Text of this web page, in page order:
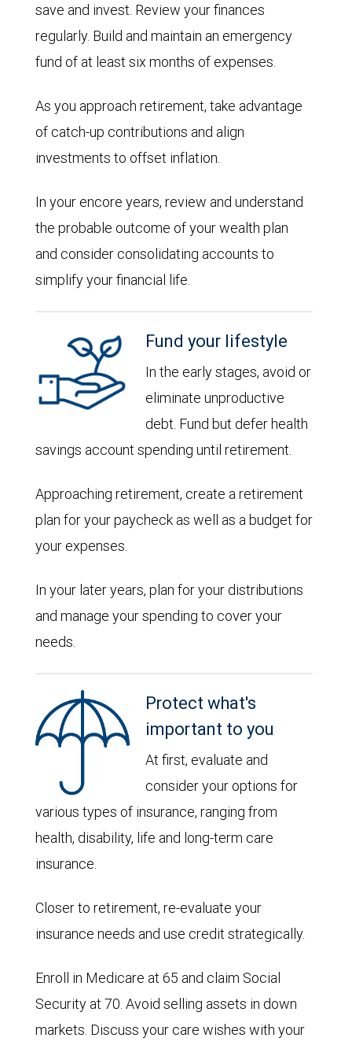
save and invest. Review your finances
regularly. Build and maintain an emergency
fund of at least six months of expenses.
As you approach retirement, take advantage
of catch-up contributions and align
investments to offset inflation.
In your encore years, review and understand
the probable outcome of your wealth plan
and consider consolidating accounts to
simplify your financial life.
Fund your lifestyle
In the early stages, avoid or
eliminate unproductive
debt. Fund but defer health
savings account spending until retirement.
Approaching retirement, create a retirement
plan for your paycheck as well as a budget for
your expenses.
In your later years, plan for your distributions
and manage your spending to cover your
needs.
Protect what's
important to you
At first, evaluate and
consider your options for
various types of insurance, ranging from
health, disability, life and long-term care
insurance.
Closer to retirement, re-evaluate your
insurance needs and use credit strategically.
Enroll in Medicare at 65 and claim Social
Security at 70. Avoid selling assets in down
markets. Discuss your care wishes with your